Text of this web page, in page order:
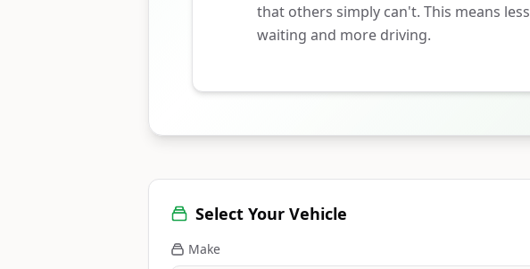
that others simply can't. This means less
waiting and more driving.
Select Your Vehicle
Make